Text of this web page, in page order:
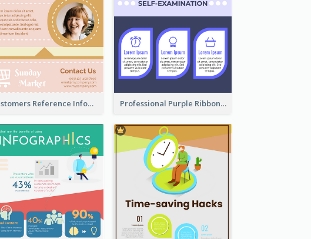
Customers Reference Infographic Professional Purple Ribbon Infographic Design Template